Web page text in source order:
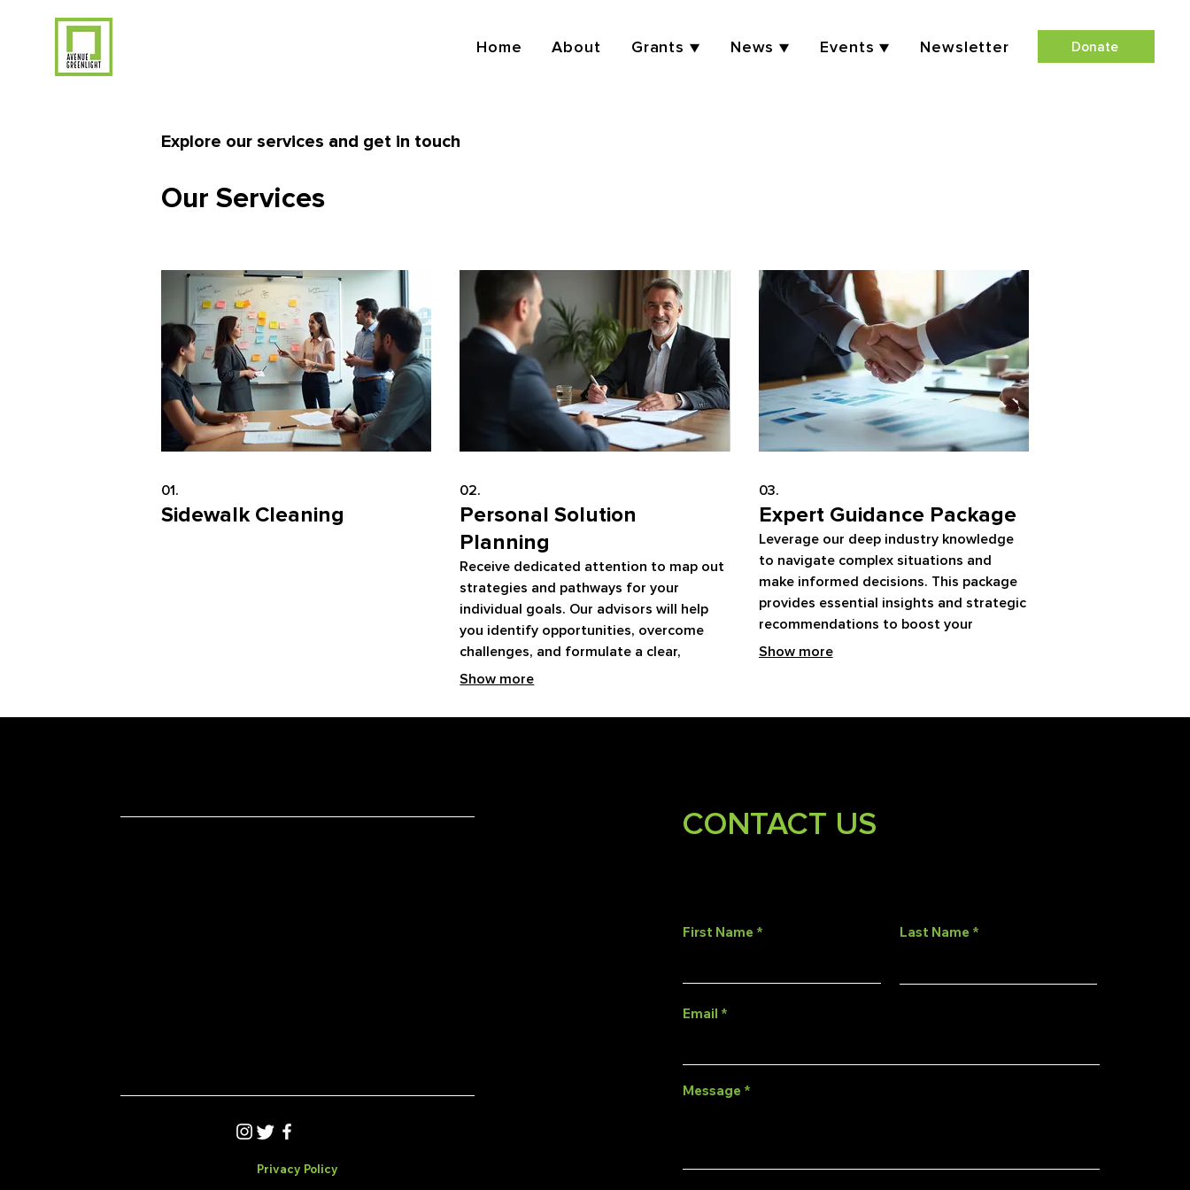
Home About Grants ▼ News ▼ Events ▼ Newsletter Donate
Explore our services and get in touch
Our Services
01.
Sidewalk Cleaning
02.
Personal Solution
Planning
Receive dedicated attention to map out
strategies and pathways for your
individual goals. Our advisors will help
you identify opportunities, overcome
challenges, and formulate a clear,
actionable plan. This service ensures you
success.
Show more
03.
Expert Guidance Package
Leverage our deep industry knowledge
to navigate complex situations and
make informed decisions. This package
provides essential insights and strategic
recommendations to boost your
progress. Gain clarity and confidence
Show more
Privacy Policy
CONTACT US
First Name Last Name
Email
Message